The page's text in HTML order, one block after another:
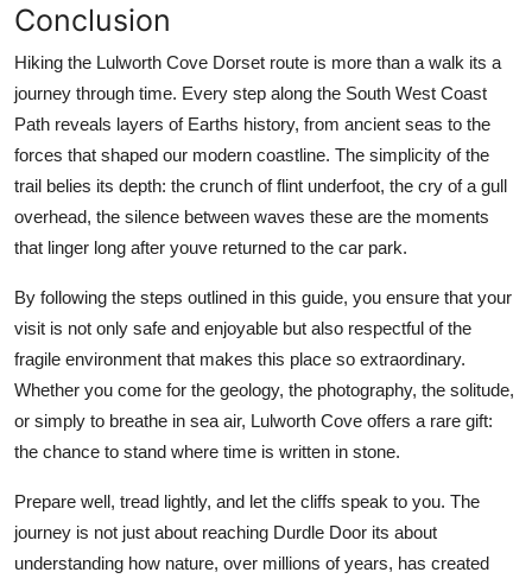
Conclusion
Hiking the Lulworth Cove Dorset route is more than a walk its a
journey through time. Every step along the South West Coast
Path reveals layers of Earths history, from ancient seas to the
forces that shaped our modern coastline. The simplicity of the
trail belies its depth: the crunch of flint underfoot, the cry of a gull
overhead, the silence between waves these are the moments
that linger long after youve returned to the car park.
By following the steps outlined in this guide, you ensure that your
visit is not only safe and enjoyable but also respectful of the
fragile environment that makes this place so extraordinary.
Whether you come for the geology, the photography, the solitude,
or simply to breathe in sea air, Lulworth Cove offers a rare gift:
the chance to stand where time is written in stone.
Prepare well, tread lightly, and let the cliffs speak to you. The
journey is not just about reaching Durdle Door its about
understanding how nature, over millions of years, has created